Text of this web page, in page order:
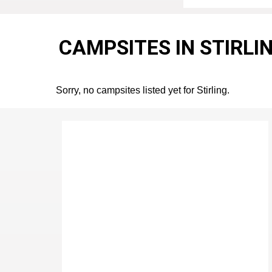
CAMPSITES IN
Sorry, no campsites listed yet for Stirling.